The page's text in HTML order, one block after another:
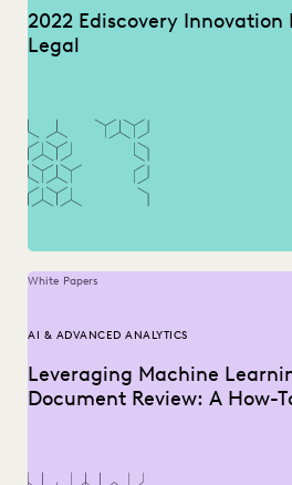
2022 Ediscovery
Legal
White Papers
AI & ADVANCED ANALYTICS
Leveraging Machine
Document Review: A How-